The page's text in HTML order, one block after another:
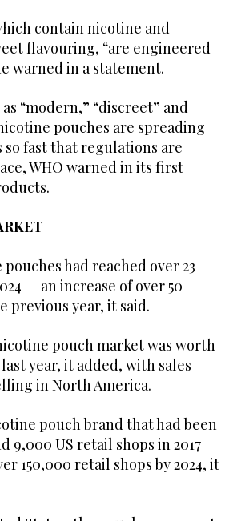
contain nicotine and
flavouring, “are engineered
warned in a statement.
“modern,” “discreet” and
pouches are spreading
so fast that regulations are
WHO warned in its first
had reached over 23
— an increase of over 50
previous year, it said.
pouch market was worth
year, it added, with sales
in North America.
pouch brand that had been
9,000 US retail shops in 2017
150,000 retail shops by 2024, it